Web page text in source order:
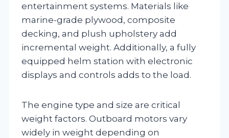
entertainment systems. Materials like
marine-grade plywood, composite
decking, and plush upholstery add
incremental weight. Additionally, a fully
equipped helm station with electronic
displays and controls adds to the load.
The engine type and size are critical
weight factors. Outboard motors vary
widely in weight depending on